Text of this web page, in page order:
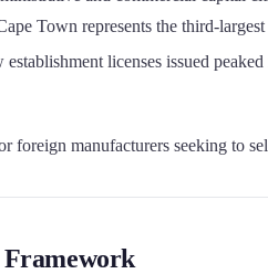
Town represents the third-
licenses issued peaked
foreign manufacturers seeking to
Framework